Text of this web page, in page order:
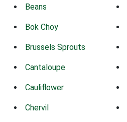
Beans
Bok Choy
Brussels Sprouts
Cantaloupe
Cauliflower
Chervil